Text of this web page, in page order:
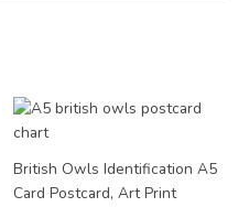
British Owls Identification A5
Card Postcard, Art Print
Price
range:
£22.50